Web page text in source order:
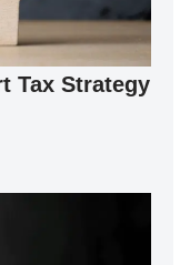
Tax Strategy